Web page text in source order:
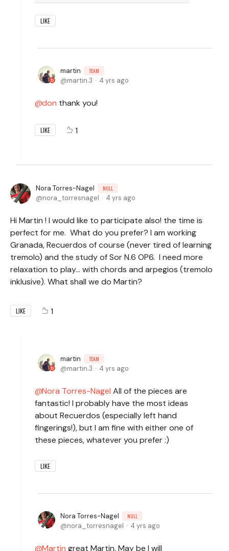
LIKE
martin TEAM
martin.3 4 yrs ago
don thank you!
LIKE 1
Nora Torres-Nagel NULL
nora_torresnagel 4 yrs ago
Hi Martin ! I would like to participate also! the time is
perfect for me. What do you prefer? I am working
Granada, Recuerdos of course (never tired of learning
tremolo) and the study of Sor N.6 OP6. I need more
relaxation to play... with chords and arpegios (tremolo
inklusive). What shall we do Martin?
LIKE 1
martin TEAM
martin.3 4 yrs ago
Nora Torres-Nagel All of the pieces are
fantastic! I probably have the most ideas
about Recuerdos (especially left hand
fingerings!), but I am fine with either one of
these pieces, whatever you prefer :)
LIKE
Nora Torres-Nagel NULL
nora_torresnagel 4 yrs ago
Martin great Martin. May be I will